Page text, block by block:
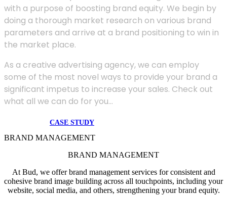
with a purpose of boosting brand equity. We begin by
doing a thorough market research on various brand
parameters and arrive at a brand positioning to win in
the market place.
As a creative advertising agency, we can employ
some of the most novel ways to provide your brand a
significant impetus to increase your sales. Check out
what all we can do for you...
CASE STUDY
BRAND MANAGEMENT
BRAND MANAGEMENT
At Bud, we offer brand management services for consistent and
cohesive brand image building across all touchpoints, including your
website, social media, and others, strengthening your brand equity.